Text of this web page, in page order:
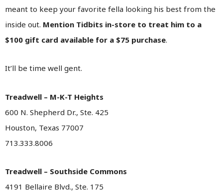
meant to keep your favorite fella looking his best from the
inside out. Mention Tidbits in-store to treat him to a
$100 gift card available for a $75 purchase.
It’ll be time well gent.
Treadwell – M-K-T Heights
600 N. Shepherd Dr., Ste. 425
Houston, Texas 77007
713.333.8006
Treadwell – Southside Commons
4191 Bellaire Blvd., Ste. 175